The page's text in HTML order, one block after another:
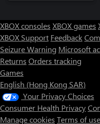
XBOX consoles XBOX games
XBOX Support Feedback
Seizure Warning Microsoft
Returns Orders tracking
Games
English (Hong Kong SAR)
Your Privacy Choices
Consumer Health Privacy
Manage cookies Terms of use